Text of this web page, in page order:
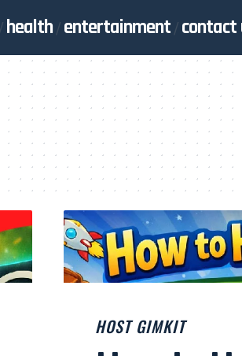
health entertainment contact
HOST GIMKIT